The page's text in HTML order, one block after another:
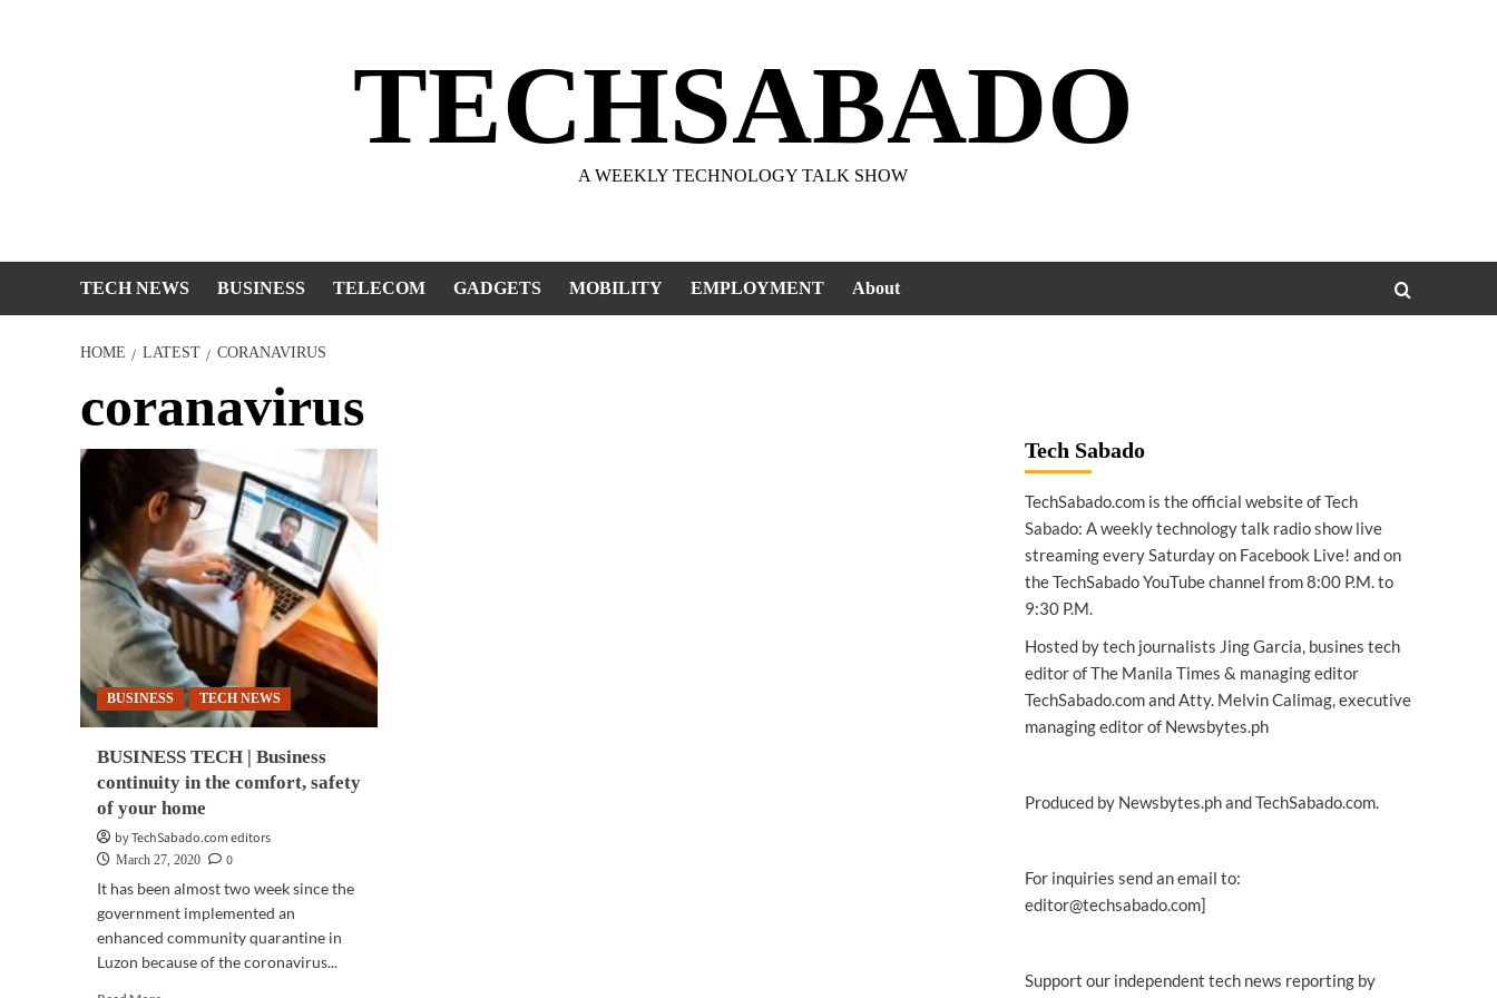
TECHSABADO
A WEEKLY TECHNOLOGY TALK SHOW
TECH NEWS BUSINESS TELECOM GADGETS MOBILITY EMPLOYMENT About
HOME LATEST CORANAVIRUS
coranavirus
BUSINESS TECH NEWS
BUSINESS TECH | Business
continuity in the comfort, safety
of your home
by TechSabado.com editors
March 27, 2020
0
It has been almost two week since the
government implemented an
enhanced community quarantine in
Luzon because of the coronavirus...
Tech Sabado
TechSabado.com is the official website of Tech
Sabado: A weekly technology talk radio show live
streaming every Saturday on Facebook Live! and on
the TechSabado YouTube channel from 8:00 P.M. to
9:30 P.M.
Hosted by tech journalists Jing Garcia, busines tech
editor of The Manila Times & managing editor
TechSabado.com and Atty. Melvin Calimag, executive
managing editor of Newsbytes.ph
Produced by Newsbytes.ph and TechSabado.com.
For inquiries send an email to:
editor@techsabado.com]
Support our independent tech news reporting by